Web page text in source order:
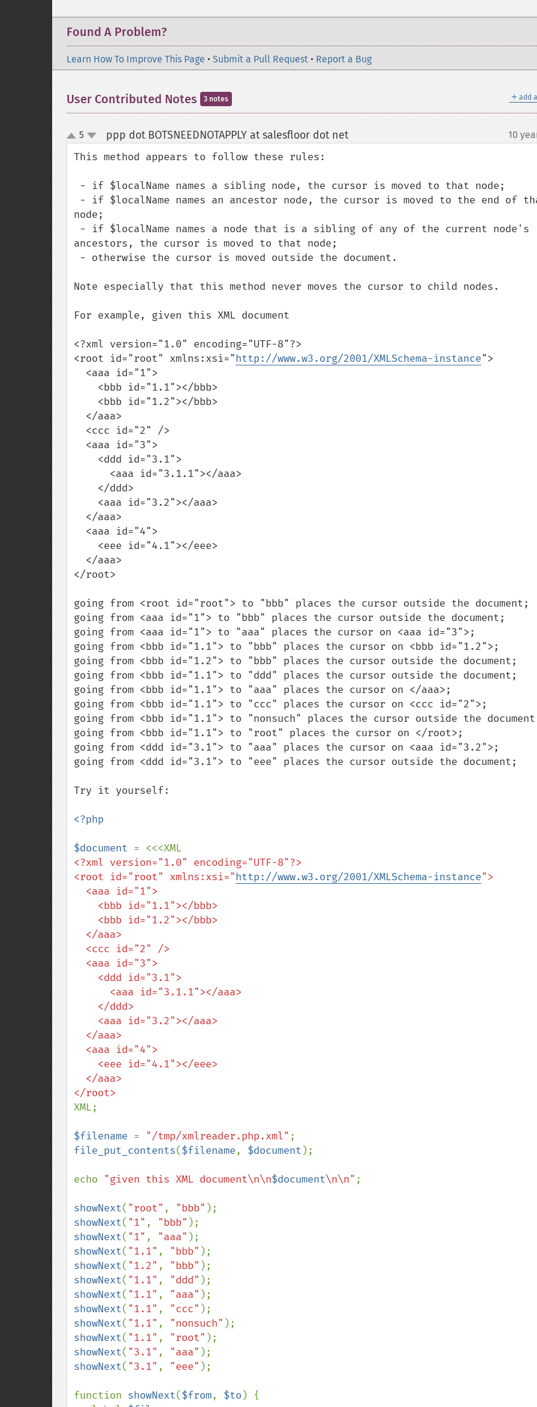
Found A Problem?
Learn How To Improve This Page • Submit a Pull Request • Report a Bug
＋ add
User Contributed Notes 3 notes
up
down
5 ppp dot BOTSNEEDNOTAPPLY at salesfloor dot net¶ 10
This method appears to follow these rules:
node;
ancestors, the cursor is moved to that node;
Note especially that this method never moves the cursor to child nodes.
For example, given this XML document
<?xml version="1.0" encoding="UTF-8"?>
<root id="root" xmlns:xsi="http://www.w3.org/2001/XMLSchema-instance">
</root>
going from <root id="root"> to "bbb" places the cursor outside the document;
going from <aaa id="1"> to "bbb" places the cursor outside the document;
going from <aaa id="1"> to "aaa" places the cursor on <aaa id="3">;
going from <bbb id="1.1"> to "bbb" places the cursor on <bbb id="1.2">;
going from <bbb id="1.2"> to "bbb" places the cursor outside the document;
going from <bbb id="1.1"> to "ddd" places the cursor outside the document;
going from <bbb id="1.1"> to "aaa" places the cursor on </aaa>;
going from <bbb id="1.1"> to "ccc" places the cursor on <ccc id="2">;
going from <bbb id="1.1"> to "nonsuch" places the cursor outside the
going from <bbb id="1.1"> to "root" places the cursor on </root>;
going from <ddd id="3.1"> to "aaa" places the cursor on <aaa id="3.2">;
going from <ddd id="3.1"> to "eee" places the cursor outside the document;
Try it yourself:
<?php
$document
<?xml version="1.0" encoding="UTF-8"?>
<root id="root" xmlns:xsi="http://www.w3.org/2001/XMLSchema-instance">
XML;
$filename = "/tmp/xmlreader.php.xml"
file_put_contents($filename, $document );
echo "given this XML document\n\n$document\n\n" ;
showNext( "root" , "bbb"
showNext( "1" , "bbb"
showNext( "1" , "aaa"
showNext( "1.1" , "bbb"
showNext( "1.2" , "bbb"
showNext( "1.1" , "ddd"
showNext( "1.1" , "aaa"
showNext( "1.1" , "ccc"
showNext( "1.1" , "nonsuch"
showNext( "1.1" , "root"
showNext( "3.1" , "aaa"
showNext( "3.1" , "eee" );
function showNext($from, $to ) {